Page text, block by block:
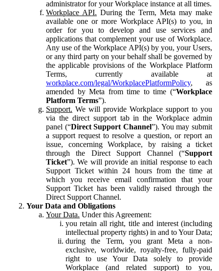
administrator for your Workplace instance at all times.
Workplace API. During the Term, Meta may make
available one or more Workplace API(s) to you, in
order for you to develop and use services and
applications that complement your use of Workplace.
Any use of the Workplace API(s) by you, your Users,
or any third party on your behalf shall be governed by
the applicable provisions of the Workplace Platform
Terms, currently available at
workplace.com/legal/WorkplacePlatformPolicy, as
amended by Meta from time to time (“Workplace
Platform Terms”).
Support. We will provide Workplace support to you
via the direct support tab in the Workplace admin
panel (“Direct Support Channel”). You may submit
a support request to resolve a question, or report an
issue, concerning Workplace, by raising a ticket
through the Direct Support Channel (“Support
Ticket”). We will provide an initial response to each
Support Ticket within 24 hours from the time at
which you receive email confirmation that your
Support Ticket has been validly raised through the
Direct Support Channel.
Your Data and Obligations
Your Data. Under this Agreement:
you retain all right, title and interest (including
intellectual property rights) in and to Your Data;
during the Term, you grant Meta a non-
exclusive, worldwide, royalty-free, fully-paid
right to use Your Data solely to provide
Workplace (and related support) to you,